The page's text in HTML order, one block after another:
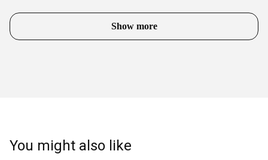
Show more
You might also like